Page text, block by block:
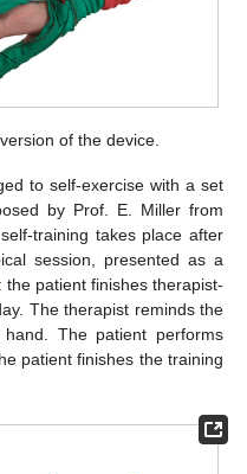
of the device.
to self-exercise with a set
by Prof. E. Miller from
training takes place after
session, presented as a
the patient finishes therapist-
The therapist reminds the
The patient performs
patient finishes the training